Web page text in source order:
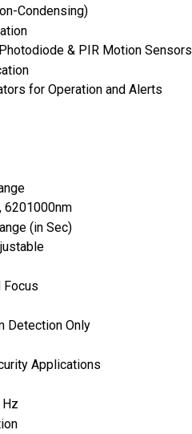
Condensing)
& PIR Motion Sensors
for Operation and Alerts
6201000nm
(in Sec)
Focus
Detection Only
Applications